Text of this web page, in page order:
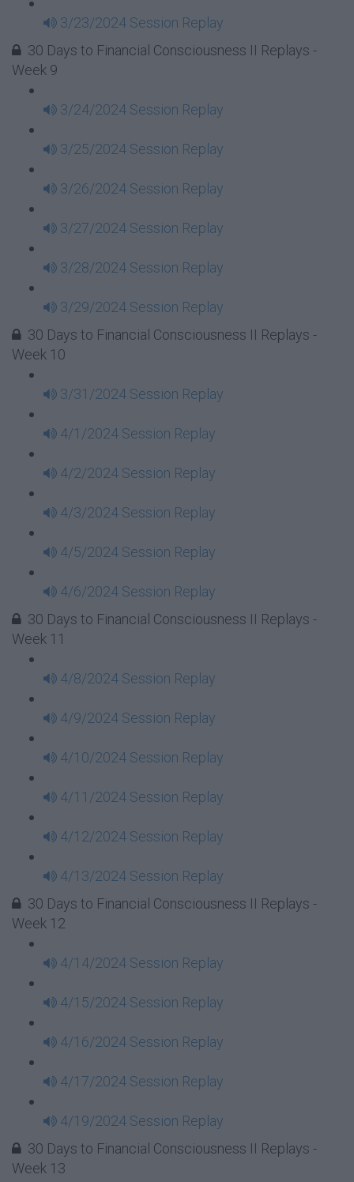
3/23/2024 Session Replay
30 Days to Financial Consciousness II Replays -
Week 9
3/24/2024 Session Replay
3/25/2024 Session Replay
3/26/2024 Session Replay
3/27/2024 Session Replay
3/28/2024 Session Replay
3/29/2024 Session Replay
30 Days to Financial Consciousness II Replays -
Week 10
3/31/2024 Session Replay
4/1/2024 Session Replay
4/2/2024 Session Replay
4/3/2024 Session Replay
4/5/2024 Session Replay
4/6/2024 Session Replay
30 Days to Financial Consciousness II Replays -
Week 11
4/8/2024 Session Replay
4/9/2024 Session Replay
4/10/2024 Session Replay
4/11/2024 Session Replay
4/12/2024 Session Replay
4/13/2024 Session Replay
30 Days to Financial Consciousness II Replays -
Week 12
4/14/2024 Session Replay
4/15/2024 Session Replay
4/16/2024 Session Replay
4/17/2024 Session Replay
4/19/2024 Session Replay
30 Days to Financial Consciousness II Replays -
Week 13